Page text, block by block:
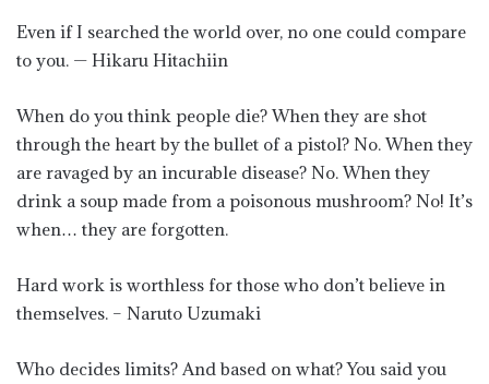
Even if I searched the world over, no one could compare
to you. — Hikaru Hitachiin
When do you think people die? When they are shot
through the heart by the bullet of a pistol? No. When they
are ravaged by an incurable disease? No. When they
drink a soup made from a poisonous mushroom? No! It’s
when… they are forgotten.
Hard work is worthless for those who don’t believe in
themselves. – Naruto Uzumaki
Who decides limits? And based on what? You said you